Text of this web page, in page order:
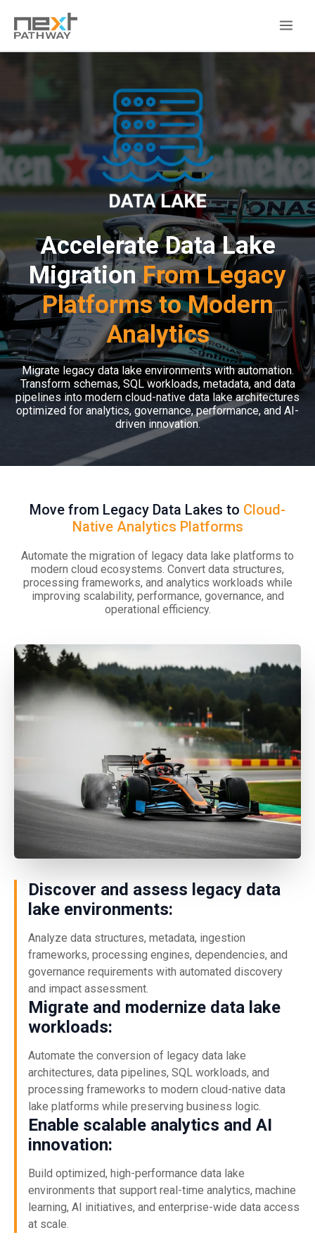
Accelerate Data Lake
Migration From Legacy
Platforms to Modern
Analytics
Migrate legacy data lake environments with automation.
Transform schemas, SQL workloads, metadata, and data
pipelines into modern cloud-native data lake architectures
optimized for analytics, governance, performance, and AI-
driven innovation.
Move from Legacy Data Lakes to Cloud-
Native Analytics Platforms
Automate the migration of legacy data lake platforms to
modern cloud ecosystems. Convert data structures,
processing frameworks, and analytics workloads while
improving scalability, performance, governance, and
operational efficiency.
Discover and assess legacy data
lake environments:
Analyze data structures, metadata, ingestion
frameworks, processing engines, dependencies, and
governance requirements with automated discovery
and impact assessment.
Migrate and modernize data lake
workloads:
Automate the conversion of legacy data lake
architectures, data pipelines, SQL workloads, and
processing frameworks to modern cloud-native data
lake platforms while preserving business logic.
Enable scalable analytics and AI
innovation:
Build optimized, high-performance data lake
environments that support real-time analytics, machine
learning, AI initiatives, and enterprise-wide data access
at scale.